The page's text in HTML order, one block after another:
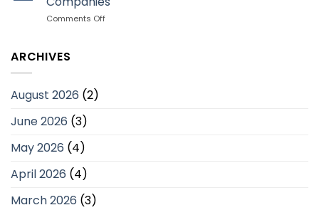
Toys
Help
Comments Offon
ARCHIVES
August 2026 (2)
June 2026 (3)
May 2026 (4)
April 2026 (4)
March 2026 (3)